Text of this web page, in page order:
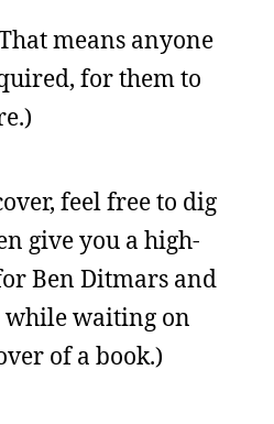
means anyone
for them to
feel free to dig
give you a high-
Ben Ditmars and
while waiting on
of a book.)